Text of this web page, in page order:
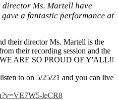
director Ms. Martell have
a fantastic performance at
their director Ms. Martell is the
their recording session and the
WE ARE SO PROUD OF Y'ALL!!
to on 5/25/21 and you can live
leCR8